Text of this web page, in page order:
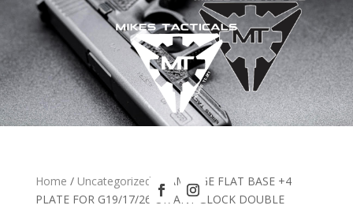
Home / Uncategorized / RAMPAGE FLAT BASE +4
PLATE FOR G19/17/26 OR ANY GLOCK DOUBLE